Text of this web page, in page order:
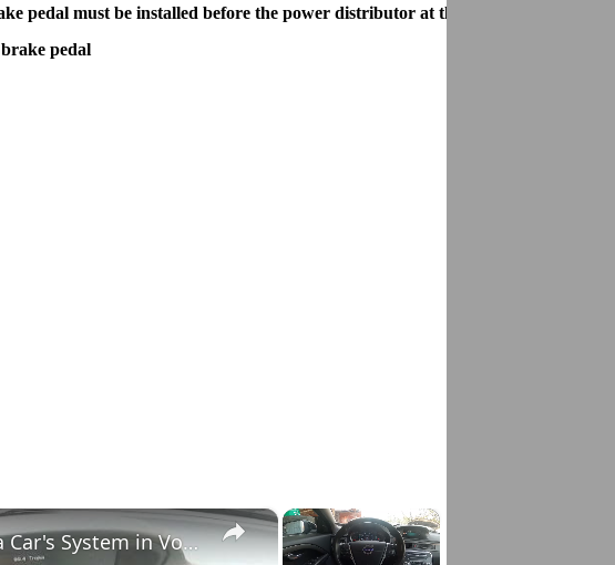
pedal must be installed before the power distributor at the tunnel.
pedal
×
×
How to Check VIN Number Via Car's System in Volvo V70 III ( 2007 - 2016 )